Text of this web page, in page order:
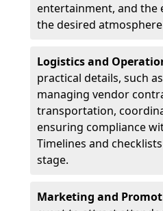
entertainment, and the
the desired
Logistics and
practical details, such
managing vendor
transportation,
ensuring compliance
Timelines and
stage.
Marketing and